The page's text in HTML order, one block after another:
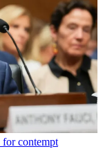
for contempt